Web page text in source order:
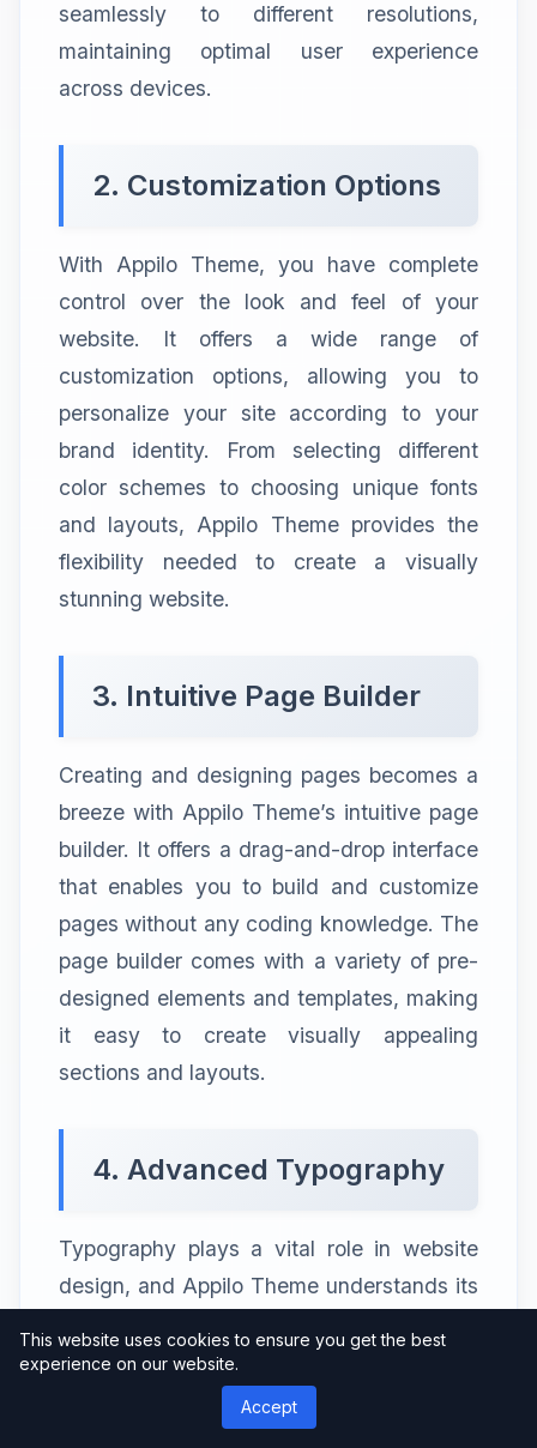
seamlessly to different resolutions,
maintaining optimal user experience
across devices.
2. Customization Options
With Appilo Theme, you have complete
control over the look and feel of your
website. It offers a wide range of
customization options, allowing you to
personalize your site according to your
brand identity. From selecting different
color schemes to choosing unique fonts
and layouts, Appilo Theme provides the
flexibility needed to create a visually
stunning website.
3. Intuitive Page Builder
Creating and designing pages becomes a
breeze with Appilo Theme’s intuitive page
builder. It offers a drag-and-drop interface
that enables you to build and customize
pages without any coding knowledge. The
page builder comes with a variety of pre-
designed elements and templates, making
it easy to create visually appealing
sections and layouts.
4. Advanced Typography
Typography plays a vital role in website
design, and Appilo Theme understands its
typography options, allowing you to
choose from numerous fonts, font sizes,
and font weights. This level of control over
This website uses cookies to ensure you get the best
experience on our website.
Accept